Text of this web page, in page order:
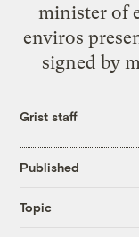
minister of
enviros
signed by
Grist staff
Published
Topic